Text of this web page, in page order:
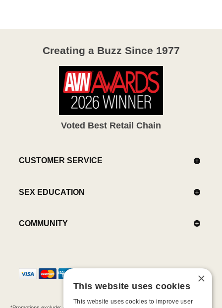
Creating a Buzz Since 1977
Voted Best Retail Chain
CUSTOMER SERVICE
SEX EDUCATION
COMMUNITY
×
This website uses cookies
This website uses cookies to improve user